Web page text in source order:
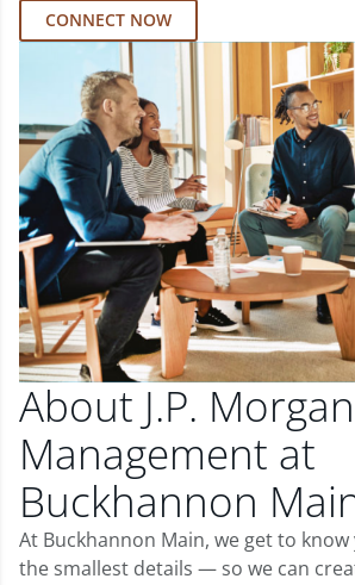
CONNECT NOW
About J.P.
Management at
Buckhannon
At Buckhannon Main, we get to
the smallest details — so we can